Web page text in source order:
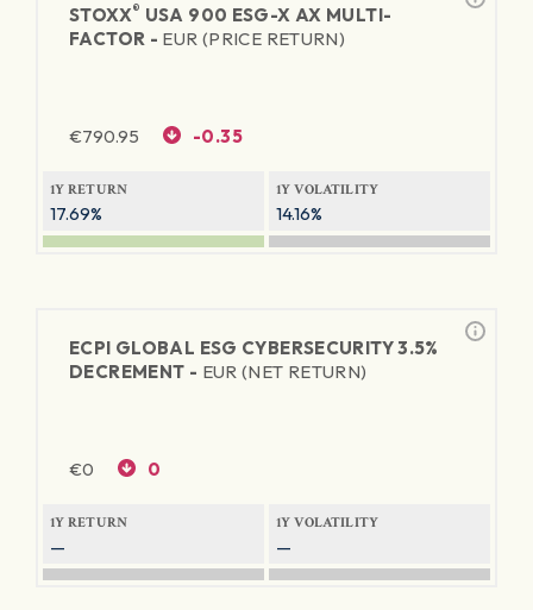
STOXX® USA 900 ESG-X AX MULTI-
FACTOR - EUR (PRICE RETURN)
€790.95 -0.35
1Y RETURN
17.69%
1Y VOLATILITY
14.16%
ECPI GLOBAL ESG CYBERSECURITY 3.5%
DECREMENT - EUR (NET RETURN)
€0 0
1Y RETURN
—
1Y VOLATILITY
—